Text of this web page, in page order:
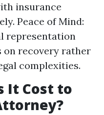
insurance
Peace of Mind:
representation
on recovery rather
complexities.
It Cost to